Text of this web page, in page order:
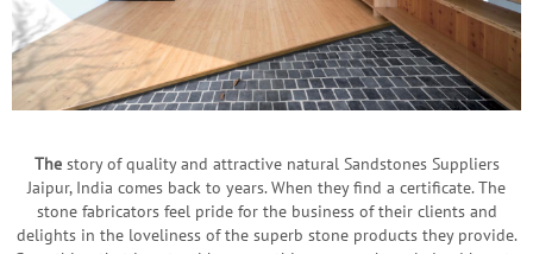
Thestory of quality and attractive natural Sandstones Suppliers
Jaipur, India comes back to years. When they find a certificate. The
stone fabricators feel pride for the business of their clients and
delights in the loveliness of the superb stone products they provide.